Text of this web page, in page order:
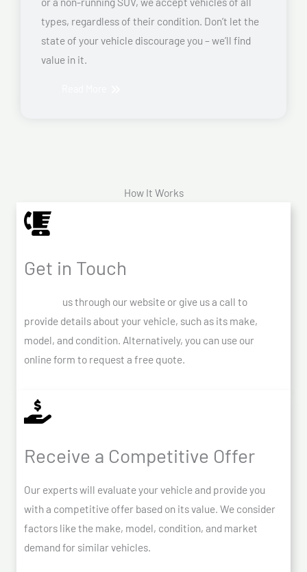
types, regardless of their condition. Don’t let the
state of your vehicle discourage you – we’ll find
value in it.
How It Works
Get in Touch
us through our website or give us a call to
provide details about your vehicle, such as its make,
model, and condition. Alternatively, you can use our
online form to request a free quote.
Receive a Competitive Offer
Our experts will evaluate your vehicle and provide you
with a competitive offer based on its value. We consider
factors like the make, model, condition, and market
demand for similar vehicles.